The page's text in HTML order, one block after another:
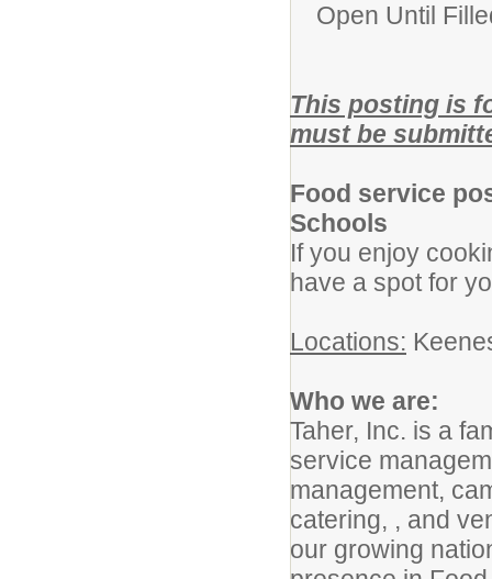
Open Until
This posting is
must be
Food service
Schools
If you enjoy
have a spot for
Locations:
Who we are:
Taher, Inc. is a
service
management,
catering, , and
our growing